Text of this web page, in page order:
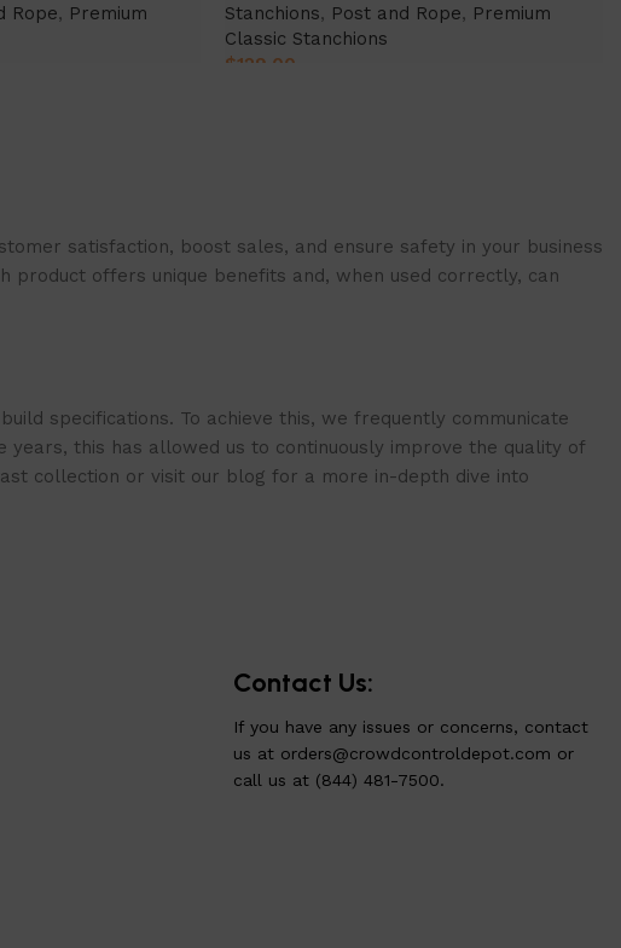
Rope, Premium
Stanchions, Post and Rope, Premium
Classic Stanchions
$129.00
satisfaction, boost sales, and ensure safety in your business
offers unique benefits and, when used correctly, can
specifications. To achieve this, we frequently communicate
this has allowed us to continuously improve the quality of
collection or visit our blog for a more in-depth dive into
Contact Us:
If you have any issues or concerns, contact
us at orders@crowdcontroldepot.com or
call us at (844) 481-7500.